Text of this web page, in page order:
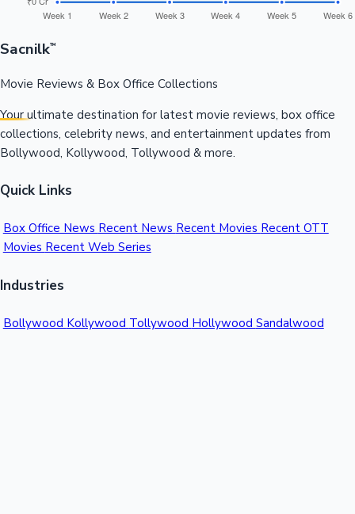
Sacnilk™
Movie Reviews & Box Office Collections
Your ultimate destination for latest movie reviews, box office
collections, celebrity news, and entertainment updates from
Bollywood, Kollywood, Tollywood & more.
Quick Links
Box Office News Recent News Recent Movies Recent OTT
Movies Recent Web Series
Industries
Bollywood Kollywood Tollywood Hollywood Sandalwood